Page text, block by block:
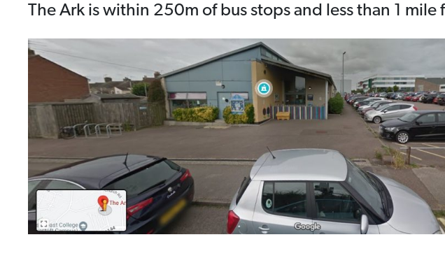
The Ark is within 250m of bus stops and less than 1